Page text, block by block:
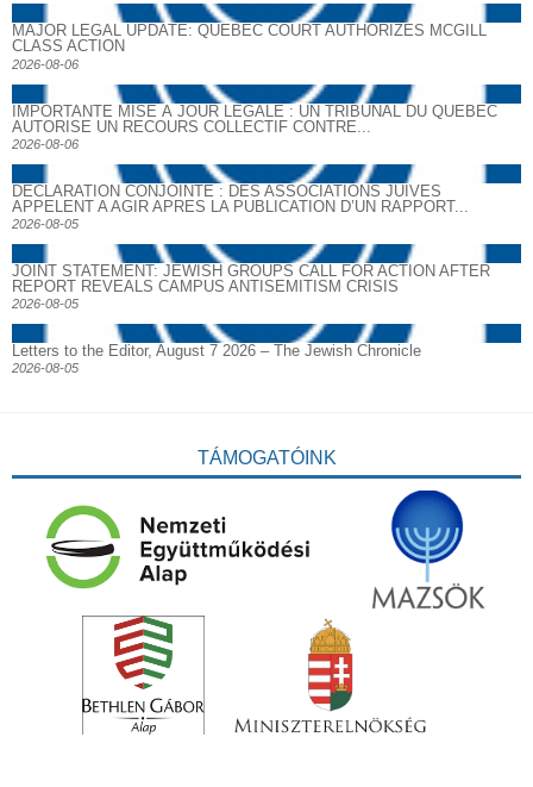
MAJOR LEGAL UPDATE: QUEBEC COURT AUTHORIZES MCGILL
CLASS ACTION
2026-08-06
IMPORTANTE MISE À JOUR LÉGALE : UN TRIBUNAL DU QUÉBEC
AUTORISE UN RECOURS COLLECTIF CONTRE...
2026-08-06
DECLARATION CONJOINTE : DES ASSOCIATIONS JUIVES
APPELENT A AGIR APRES LA PUBLICATION D’UN RAPPORT...
2026-08-05
JOINT STATEMENT: JEWISH GROUPS CALL FOR ACTION AFTER
REPORT REVEALS CAMPUS ANTISEMITISM CRISIS
2026-08-05
Letters to the Editor, August 7 2026 – The Jewish Chronicle
2026-08-05
TÁMOGATÓINK